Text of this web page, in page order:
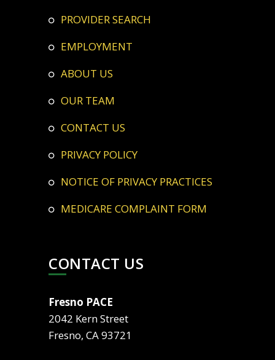
PROVIDER SEARCH
EMPLOYMENT
ABOUT US
OUR TEAM
CONTACT US
PRIVACY POLICY
NOTICE OF PRIVACY PRACTICES
MEDICARE COMPLAINT FORM
CONTACT US
Fresno PACE
2042 Kern Street
Fresno, CA 93721